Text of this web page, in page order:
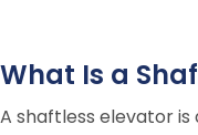
What Is a
A shaftless elevator